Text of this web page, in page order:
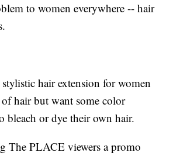
to women everywhere -- hair
hair extension for women
hair but want some color
bleach or dye their own hair.
The PLACE viewers a promo